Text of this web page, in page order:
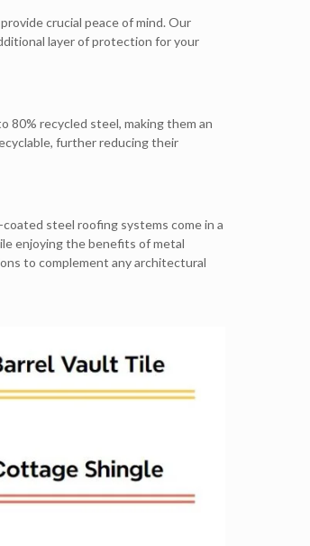
crucial peace of mind. Our
layer of protection for your
80% recycled steel, making them an
further reducing their
steel roofing systems come in a
enjoying the benefits of metal
to complement any architectural